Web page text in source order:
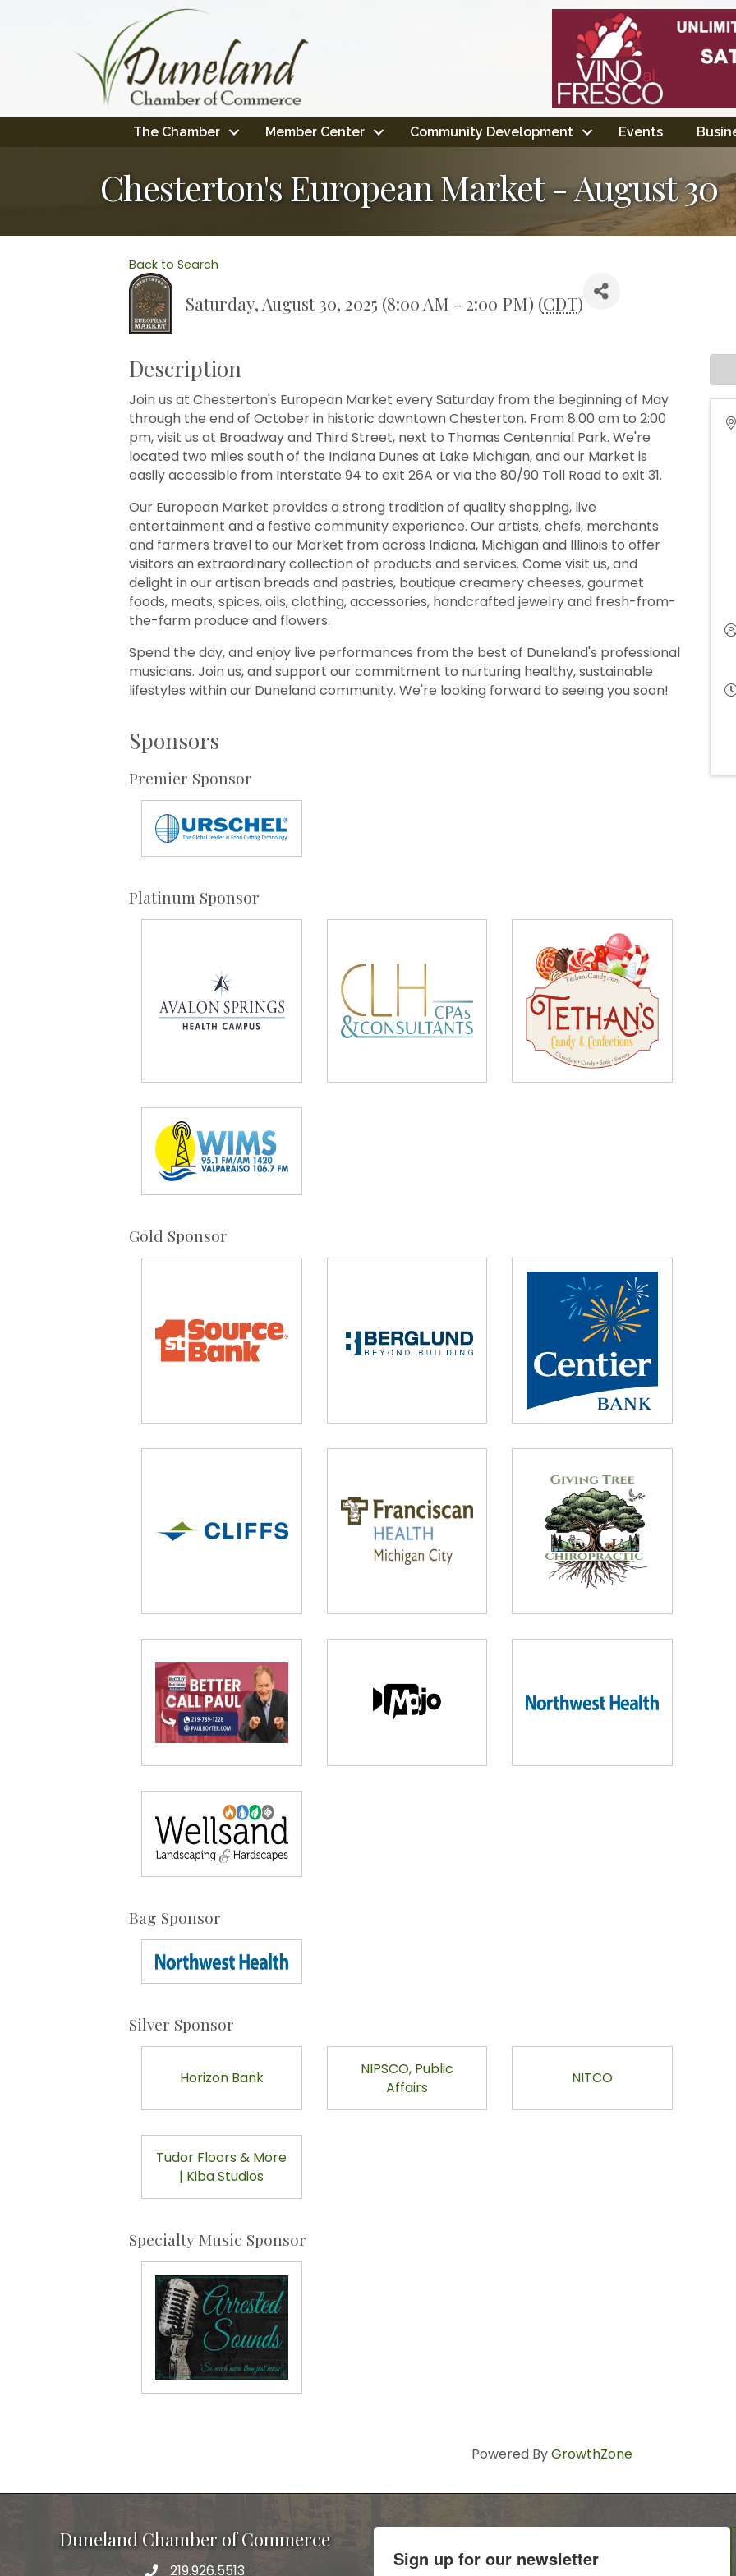
The Chamber Member Center Community Development Events
Chesterton's European Market - August 30
Back to Search
Saturday, August 30, 2025 (8:00 AM - 2:00 PM) (CDT)
Description
Join us at Chesterton's European Market every Saturday from the beginning of May
through the end of October in historic downtown Chesterton. From 8:00 am to 2:00
pm, visit us at Broadway and Third Street, next to Thomas Centennial Park. We're
located two miles south of the Indiana Dunes at Lake Michigan, and our Market is
easily accessible from Interstate 94 to exit 26A or via the 80/90 Toll Road to exit 31.
Our European Market provides a strong tradition of quality shopping, live
entertainment and a festive community experience. Our artists, chefs, merchants
and farmers travel to our Market from across Indiana, Michigan and Illinois to offer
visitors an extraordinary collection of products and services. Come visit us, and
delight in our artisan breads and pastries, boutique creamery cheeses, gourmet
foods, meats, spices, oils, clothing, accessories, handcrafted jewelry and fresh-from-
the-farm produce and flowers.
Spend the day, and enjoy live performances from the best of Duneland's professional
musicians. Join us, and support our commitment to nurturing healthy, sustainable
lifestyles within our Duneland community. We're looking forward to seeing you soon!
Sponsors
Premier Sponsor
Platinum Sponsor
Gold Sponsor
Bag Sponsor
Silver Sponsor
Horizon Bank
NIPSCO, Public
Affairs
NITCO
Tudor Floors & More
| Kiba Studios
Specialty Music Sponsor
Powered ByGrowthZone
Duneland Chamber of Commerce
219.926.5513
Sign up for our newsletter